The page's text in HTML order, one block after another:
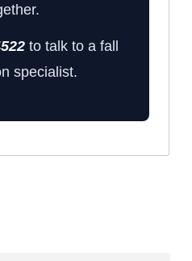
to talk to a fall
specialist.